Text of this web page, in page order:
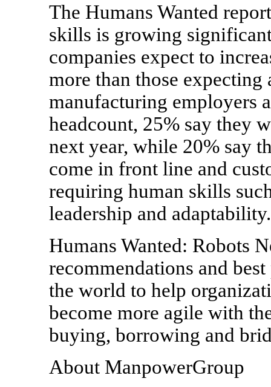
The Humans Wanted
skills is growing
companies expect to
more than those expecting
manufacturing employers
headcount, 25% say they
next year, while 20% say
come in front line and
requiring human skills
leadership and adaptability.
Humans Wanted: Robots
recommendations and
the world to help
become more agile with
buying, borrowing and
About ManpowerGroup